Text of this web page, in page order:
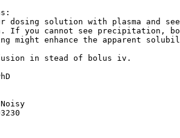
dosing solution with plasma and
If you cannot see precipitation,
might enhance the apparent
in stead of bolus iv.